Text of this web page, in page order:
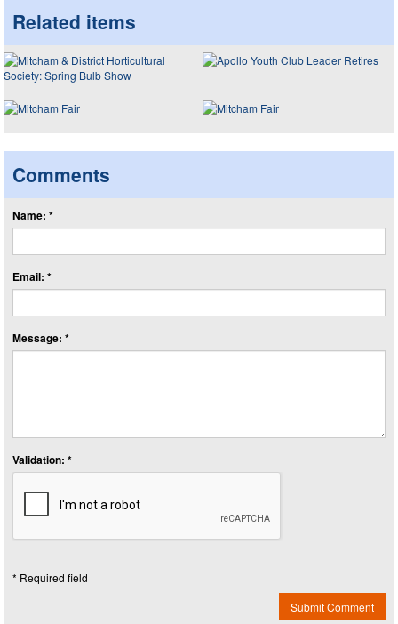
Related items
Comments
Name: *
Email: *
Message: *
Validation: *
* Required field
Submit Comment